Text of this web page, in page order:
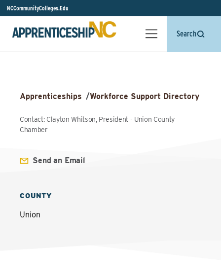
NCCommunityColleges.Edu
Search
Apprenticeships /Workforce Support Directory
Contact: Clayton Whitson, President - Union County
Chamber
Send an Email
COUNTY
Union